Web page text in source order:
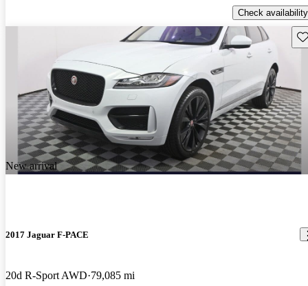
Check availability
New arrival
2017 Jaguar F-PACE
20d R-Sport AWD 79,085 mi